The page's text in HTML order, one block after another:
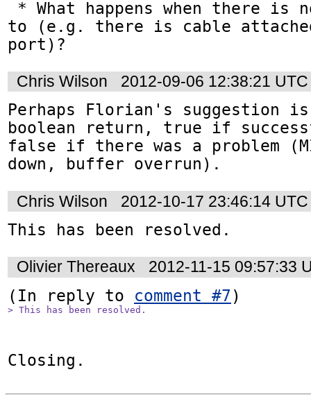
to (e.g. there is cable
port)?
Chris Wilson
2012-09-06 12:38:21 UTC
Perhaps Florian's suggestion
boolean return, true if
false if there was a problem
down, buffer overrun).
Chris Wilson
2012-10-17 23:46:14 UTC
This has been resolved.
Olivier Thereaux
2012-11-15 09:57:33
(In reply to comment #7
> This has been resolved.
Closing.